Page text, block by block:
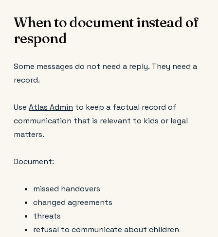
When to document instead of
respond
Some messages do not need a reply. They need a
record.
Use Atlas Admin to keep a factual record of
communication that is relevant to kids or legal
matters.
Document:
missed handovers
changed agreements
threats
refusal to communicate about children